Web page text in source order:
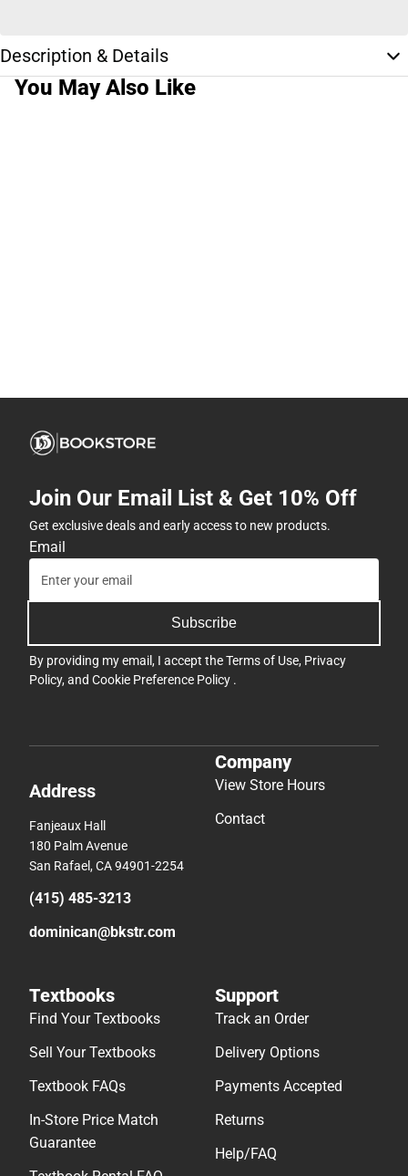
Description & Details
You May Also Like
Join Our Email List & Get 10% Off
Get exclusive deals and early access to new products.
Email
Subscribe
By providing my email, I accept theTerms of Use, Privacy
Policy, and Cookie Preference Policy .
Address
Fanjeaux Hall
180 Palm Avenue
San Rafael, CA 94901-2254
(415) 485-3213
dominican@bkstr.com
Company
View Store Hours
Contact
Textbooks
Find Your Textbooks
Sell Your Textbooks
Textbook FAQs
In-Store Price Match
Guarantee
Support
Track an Order
Delivery Options
Payments Accepted
Returns
Help/FAQ